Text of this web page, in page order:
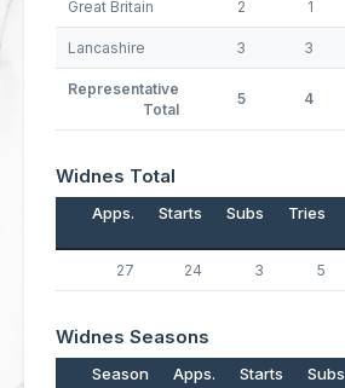
Great Britain 2 1
Lancashire 3 3
Representative
Total
5 4
Widnes Total
Apps. Starts Subs Tries
27 24 3 5
Widnes Seasons
Season Apps. Starts Subs